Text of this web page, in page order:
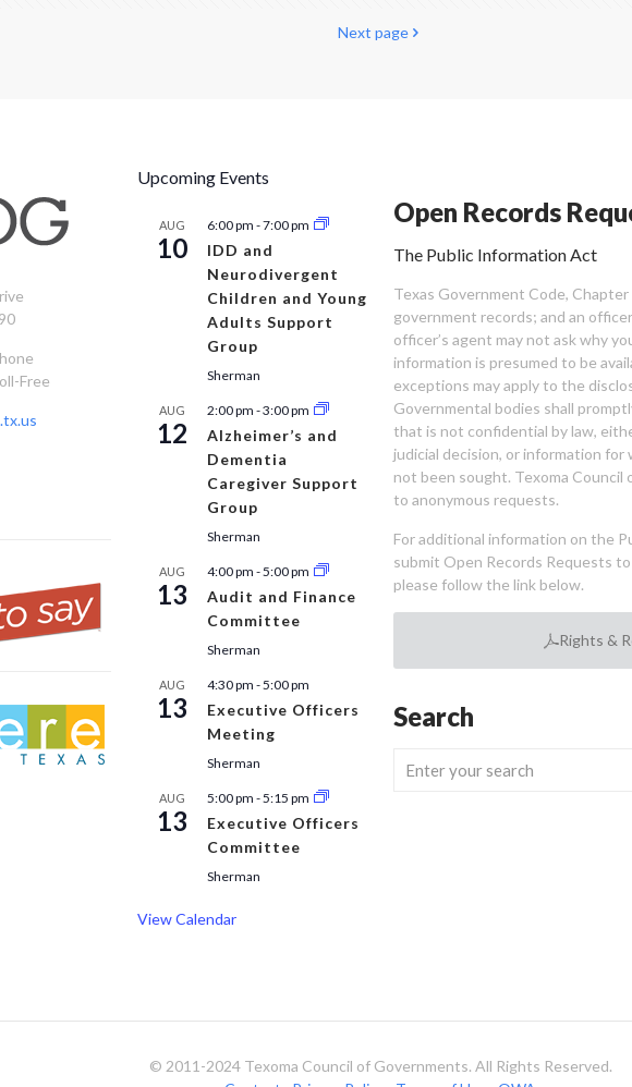
Next page
Free
Upcoming Events
AUG
10
6:00 pm -7:00 pm
IDD and
Neurodivergent
Children and Young
Adults Support
Group
Sherman
AUG
12
2:00 pm -3:00 pm
Alzheimer’s and
Dementia
Caregiver Support
Group
Sherman
AUG
13
4:00 pm -5:00 pm
Audit and Finance
Committee
Sherman
AUG
13
4:30 pm -5:00 pm
Executive Officers
Meeting
Sherman
AUG
13
5:00 pm -5:15 pm
Executive Officers
Committee
Sherman
View Calendar
Open Records
The Public Information Act
Texas Government Code,
government records; and an
officer’s agent may not ask why
information is presumed to be
exceptions may apply to the
Governmental bodies shall
that is not confidential by law,
judicial decision, or information
not been sought. Texoma
to anonymous requests.
For additional information on the
submit Open Records Requests
please follow the link below.
Rights &
Search
© 2011-2024 Texoma Council of Governments. All Rights Reserved.